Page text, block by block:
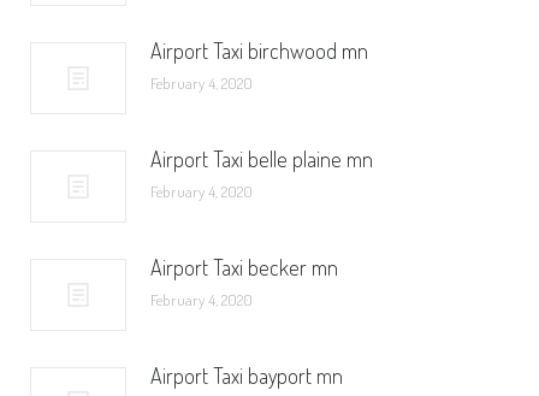
Airport Taxi birchwood mn
February 4, 2020
Airport Taxi belle plaine mn
February 4, 2020
Airport Taxi becker mn
February 4, 2020
Airport Taxi bayport mn